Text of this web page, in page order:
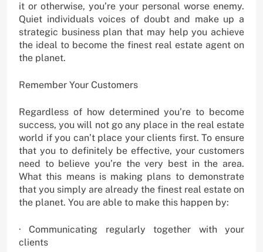
it or otherwise, you’re your personal worse enemy.
Quiet individuals voices of doubt and make up a
strategic business plan that may help you achieve
the ideal to become the finest real estate agent on
the planet.
Remember Your Customers
Regardless of how determined you’re to become
success, you will not go any place in the real estate
world if you can’t place your clients first. To ensure
that you to definitely be effective, your customers
need to believe you’re the very best in the area.
What this means is making plans to demonstrate
that you simply are already the finest real estate on
the planet. You are able to make this happen by:
· Communicating regularly together with your
clients